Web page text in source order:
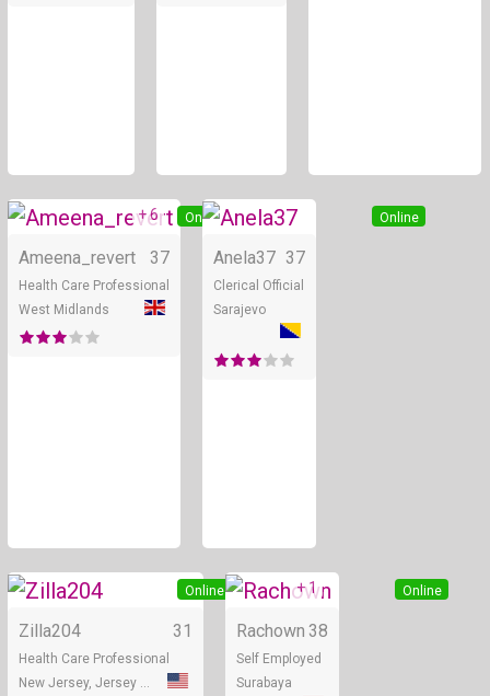
Online
+ 6
Ameena_revert 37
Health Care Professional
West Midlands
Online
Anela37 37
Clerical Official
Sarajevo
Online
Zilla204 31
Health Care Professional
Online
+ 1
Rachown 38
Self Employed
Surabaya